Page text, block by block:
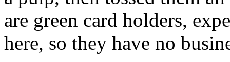
are green card holders,
here, so they have no